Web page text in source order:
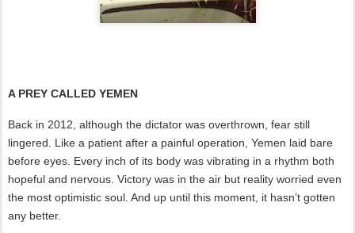
A PREY CALLED YEMEN
Back in 2012, although the dictator was overthrown, fear still
lingered. Like a patient after a painful operation, Yemen laid bare
before eyes. Every inch of its body was vibrating in a rhythm both
hopeful and nervous. Victory was in the air but reality worried even
the most optimistic soul. And up until this moment, it hasn’t gotten
any better.